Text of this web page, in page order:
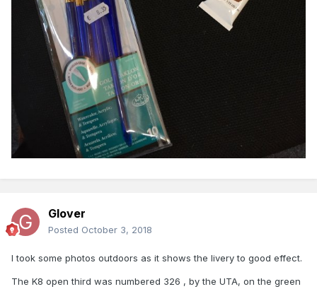
Glover
Posted October 3, 2018
I took some photos outdoors as it shows the livery to good effect.
The K8 open third was numbered 326 , by the UTA, on the green